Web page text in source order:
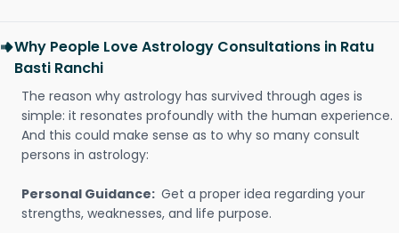
Why People Love Astrology Consultations in Ratu
Basti Ranchi
The reason why astrology has survived through ages is
simple: it resonates profoundly with the human experience.
And this could make sense as to why so many consult
persons in astrology:
Personal Guidance: Get a proper idea regarding your
strengths, weaknesses, and life purpose.